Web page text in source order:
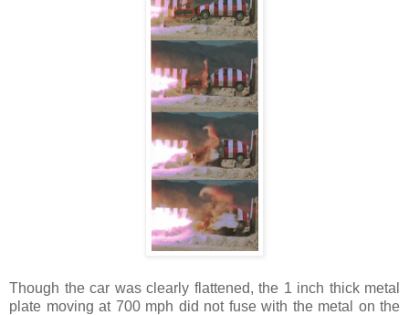
Though the car was clearly flattened, the 1 inch thick metal
plate moving at 700 mph did not fuse with the metal on the